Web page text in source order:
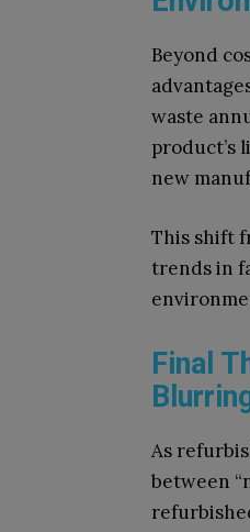
Beyond
waste
product’s
new
This shift
trends in
Final
As
between